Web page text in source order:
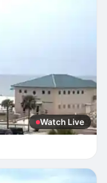
Watch Live